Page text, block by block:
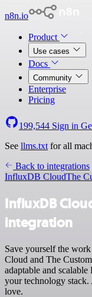
n8n.io
Product
Use cases
Docs
Community
Enterprise
Pricing
199,544 Sign in
See llms.txt for all
Back to integrations
InfluxDB CloudThe
InfluxDB
integration
Save yourself the
Cloud and The
adaptable and
your technology
love.